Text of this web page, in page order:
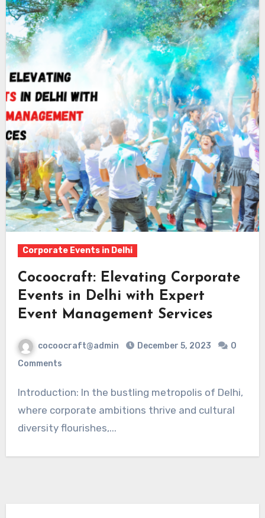
Corporate Events in Delhi
Cocoocraft: Elevating Corporate
Events in Delhi with Expert
Event Management Services
cocoocraft@admin December 5, 2023
0
Comments
Introduction: In the bustling metropolis of Delhi,
where corporate ambitions thrive and cultural
diversity flourishes,...